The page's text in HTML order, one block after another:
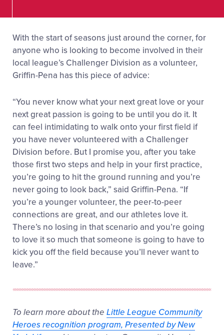
With the start of seasons just around the corner, for
anyone who is looking to become involved in their
local league’s Challenger Division as a volunteer,
Griffin-Pena has this piece of advice:
“You never know what your next great love or your
next great passion is going to be until you do it. It
can feel intimidating to walk onto your first field if
you have never volunteered with a Challenger
Division before. But I promise you, after you take
those first two steps and help in your first practice,
you’re going to hit the ground running and you’re
never going to look back,” said Griffin-Pena. “If
you’re a younger volunteer, the peer-to-peer
connections are great, and our athletes love it.
There’s no losing in that scenario and you’re going
to love it so much that someone is going to have to
kick you off the field because you’ll never want to
leave.”
To learn more about the Little League Community
Heroes recognition program, Presented by New